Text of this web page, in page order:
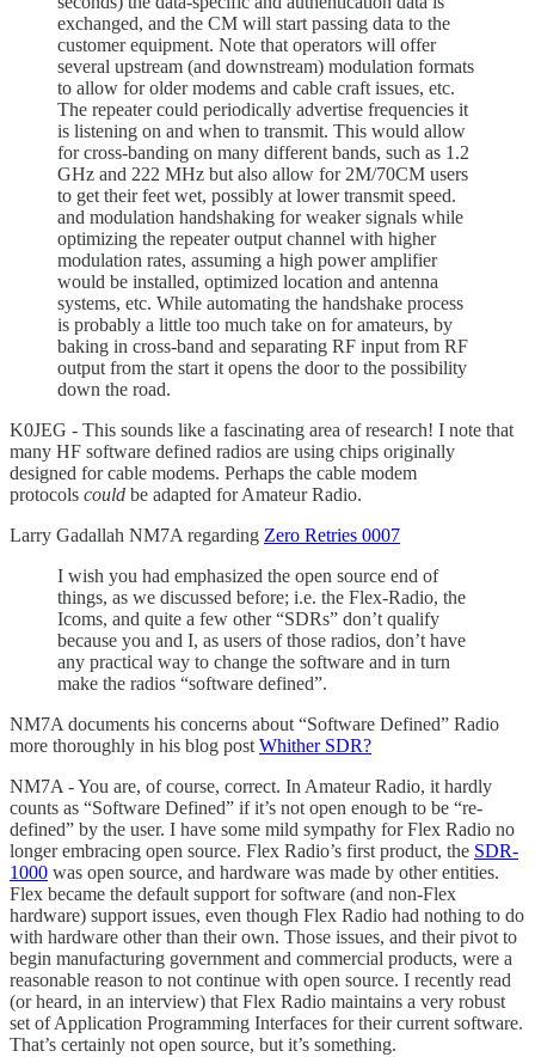
exchanged, and the CM will start passing data to the
customer equipment. Note that operators will offer
several upstream (and downstream) modulation formats
to allow for older modems and cable craft issues, etc.
The repeater could periodically advertise frequencies it
is listening on and when to transmit. This would allow
for cross-banding on many different bands, such as 1.2
GHz and 222 MHz but also allow for 2M/70CM users
to get their feet wet, possibly at lower transmit speed.
and modulation handshaking for weaker signals while
optimizing the repeater output channel with higher
modulation rates, assuming a high power amplifier
would be installed, optimized location and antenna
systems, etc. While automating the handshake process
is probably a little too much take on for amateurs, by
baking in cross-band and separating RF input from RF
output from the start it opens the door to the possibility
down the road.
K0JEG - This sounds like a fascinating area of research! I note that
many HF software defined radios are using chips originally
designed for cable modems. Perhaps the cable modem
protocols could be adapted for Amateur Radio.
Larry Gadallah NM7A regarding Zero Retries 0007
I wish you had emphasized the open source end of
things, as we discussed before; i.e. the Flex-Radio, the
Icoms, and quite a few other “SDRs” don’t qualify
because you and I, as users of those radios, don’t have
any practical way to change the software and in turn
make the radios “software defined”.
NM7A documents his concerns about “Software Defined” Radio
more thoroughly in his blog postWhither SDR?
NM7A - You are, of course, correct. In Amateur Radio, it hardly
counts as “Software Defined” if it’s not open enough to be “re-
defined” by the user. I have some mild sympathy for Flex Radio no
longer embracing open source. Flex Radio’s first product, the SDR-
1000 was open source, and hardware was made by other entities.
Flex became the default support for software (and non-Flex
hardware) support issues, even though Flex Radio had nothing to do
with hardware other than their own. Those issues, and their pivot to
begin manufacturing government and commercial products, were a
reasonable reason to not continue with open source. I recently read
(or heard, in an interview) that Flex Radio maintains a very robust
set of Application Programming Interfaces for their current software.
That’s certainly not open source, but it’s something.